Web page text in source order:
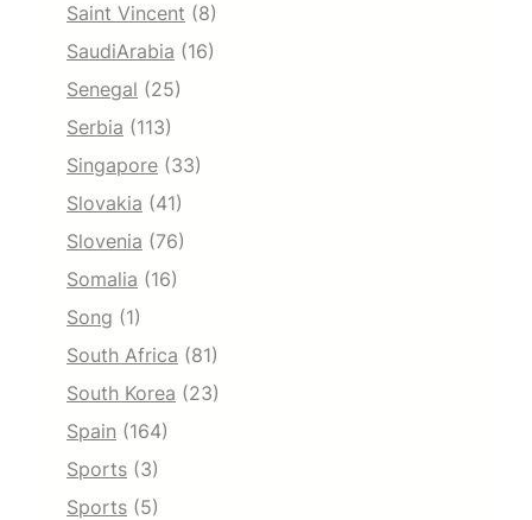
Saint Vincent (8)
SaudiArabia (16)
Senegal (25)
Serbia (113)
Singapore (33)
Slovakia (41)
Slovenia (76)
Somalia (16)
Song (1)
South Africa (81)
South Korea (23)
Spain (164)
Sports (3)
Sports (5)